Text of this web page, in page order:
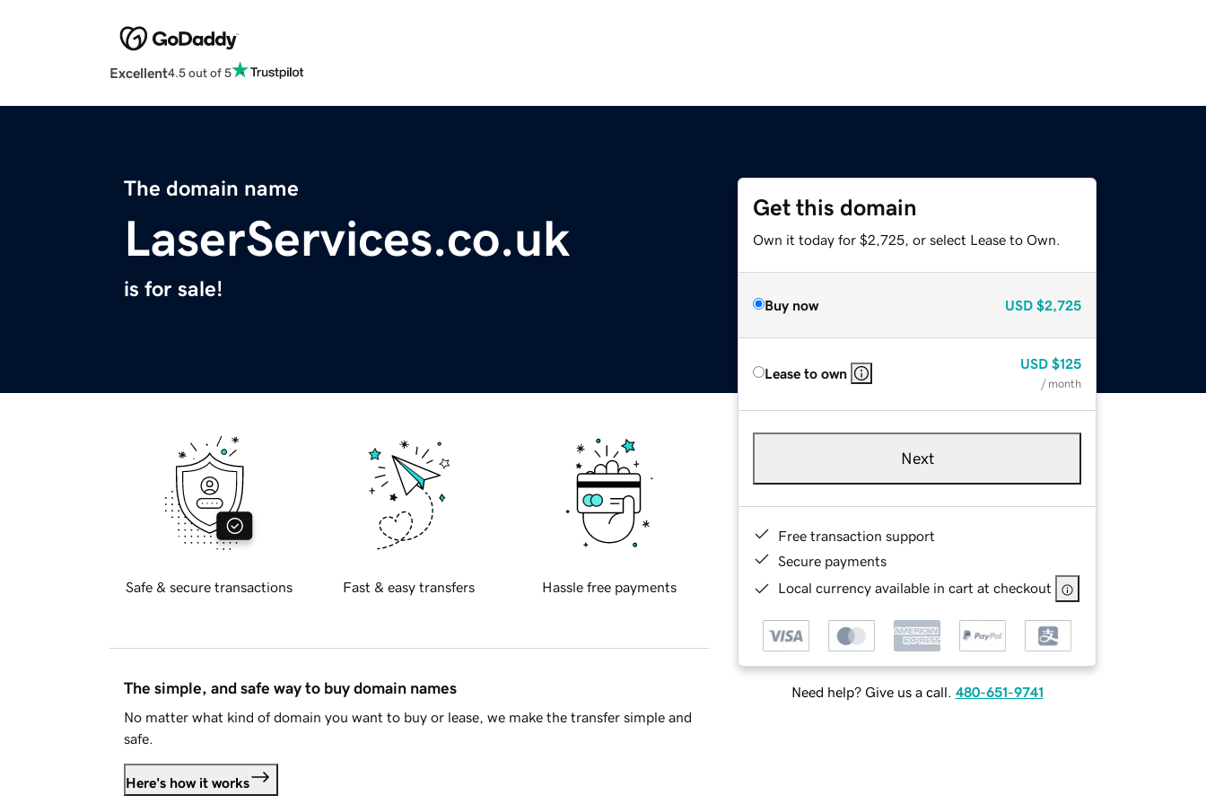
Excellent4.5 out of 5
The domain name
LaserServices.co.uk
is for sale!
Get this domain
Own it today for $2,725, or select Lease to Own.
Buy now USD $2,725
Lease to own
USD $125
/ month
Next
Free transaction support
Secure payments
Local currency available in cart at checkout
Need help? Give us a call. 480-651-9741
Safe & secure transactions Fast & easy transfers Hassle free payments
The simple, and safe way to buy domain names
No matter what kind of domain you want to buy or lease, we make the transfer simple and
safe.
Here's how it works